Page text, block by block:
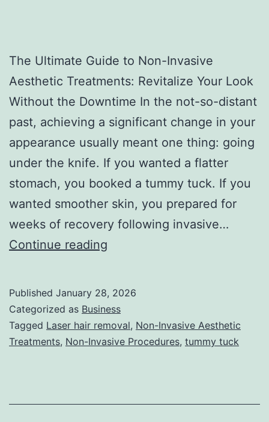
The Ultimate Guide to Non-Invasive
Aesthetic Treatments: Revitalize Your Look
Without the Downtime In the not-so-distant
past, achieving a significant change in your
appearance usually meant one thing: going
under the knife. If you wanted a flatter
stomach, you booked a tummy tuck. If you
wanted smoother skin, you prepared for
weeks of recovery following invasive…
Continue reading
U
l
t
a
Published January 28, 2026
Categorized as Business
Tagged Laser hair removal, Non-Invasive Aesthetic
Treatments, Non-Invasive Procedures, tummy tuck